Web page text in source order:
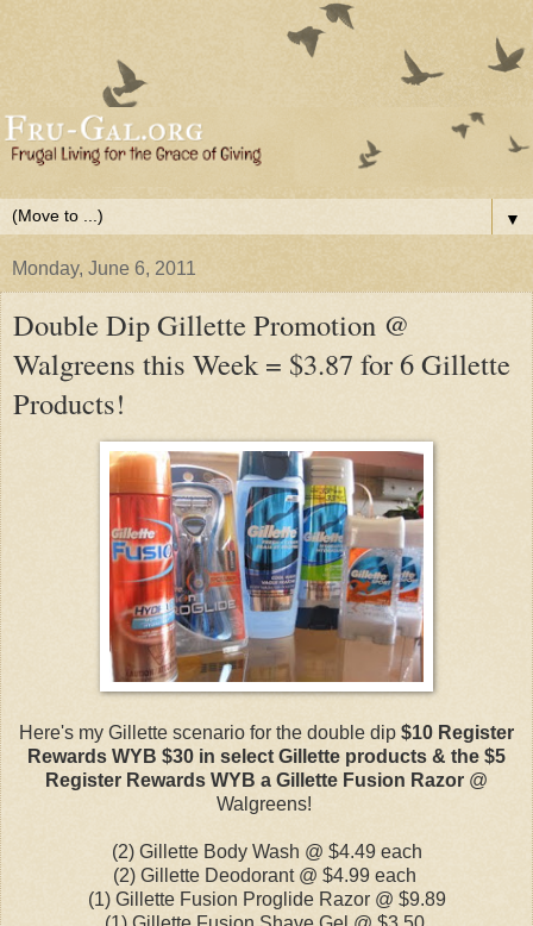
▼
Monday, June 6, 2011
Double Dip Gillette Promotion @
Walgreens this Week = $3.87 for 6 Gillette
Products!
Here's my Gillette scenario for the double dip $10 Register
Rewards WYB $30 in select Gillette products & the $5
Register Rewards WYB a Gillette Fusion Razor @
Walgreens!
(2) Gillette Body Wash @ $4.49 each
(2) Gillette Deodorant @ $4.99 each
(1) Gillette Fusion Proglide Razor @ $9.89